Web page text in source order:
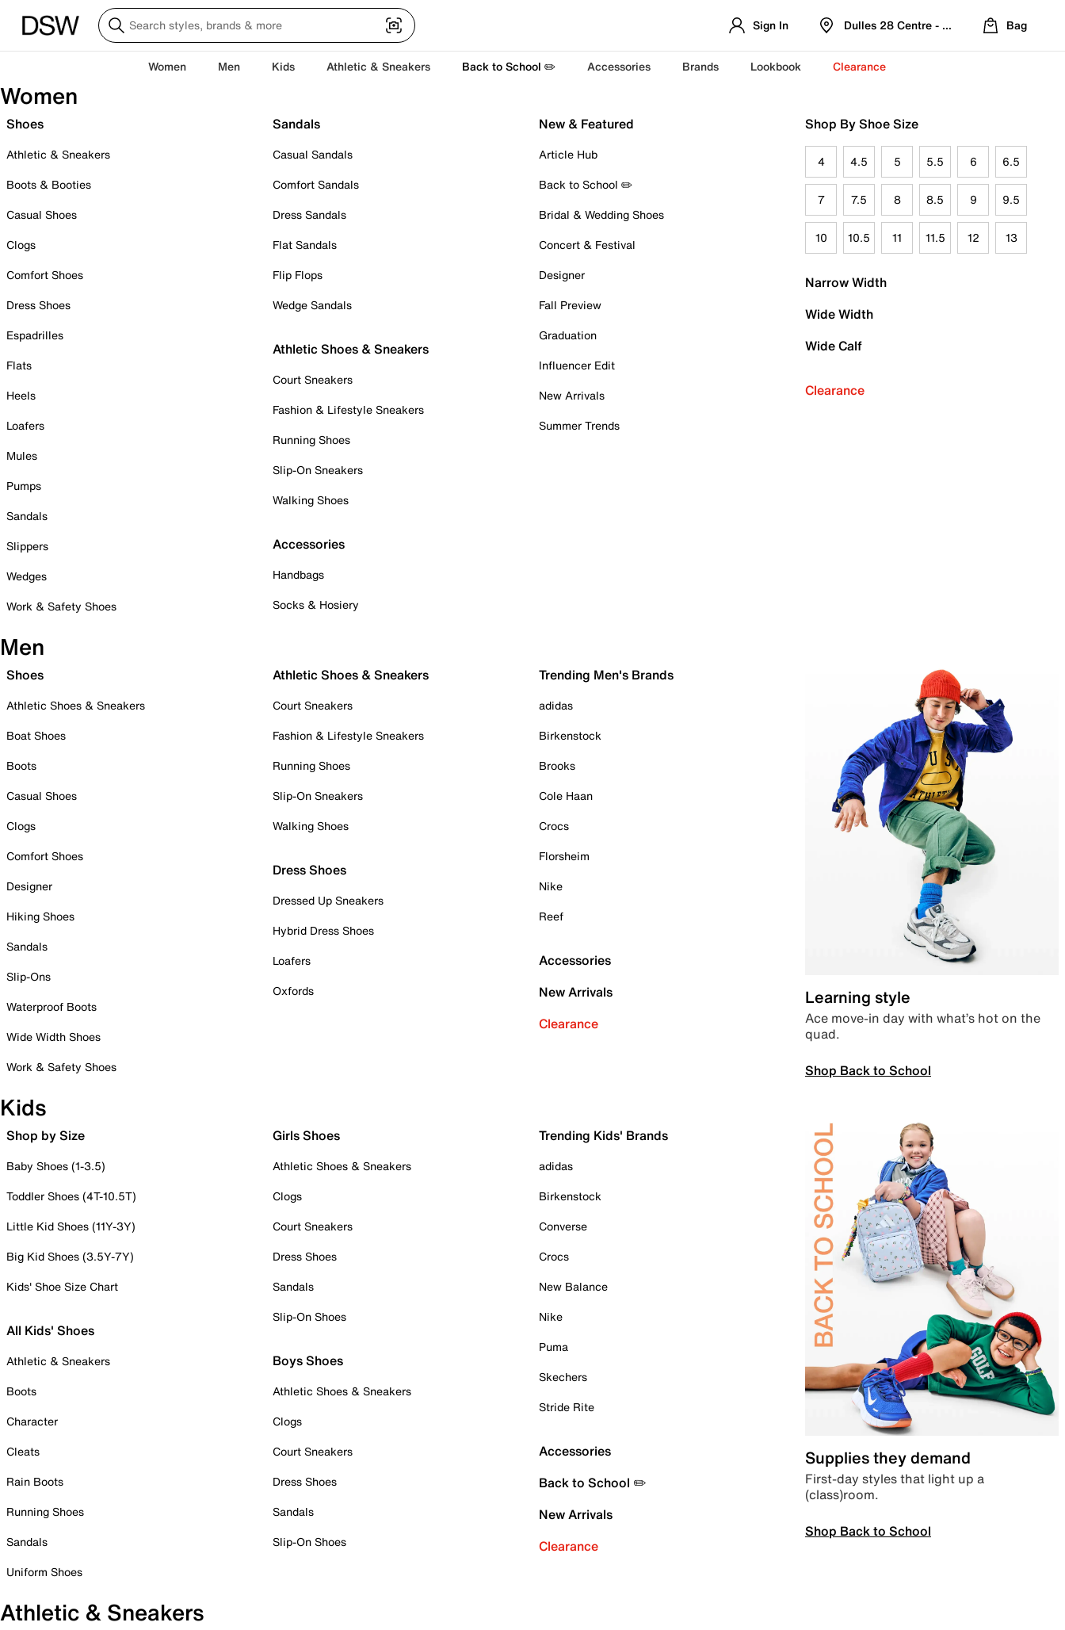
Sign In Dulles 28 Centre - Refreshed Location
Bag
Women Men Kids Athletic & Sneakers Back to School ✏️ Accessories Brands Lookbook Clearance
Women
Shoes
Athletic & Sneakers
Boots & Booties
Casual Shoes
Clogs
Comfort Shoes
Dress Shoes
Espadrilles
Flats
Heels
Loafers
Mules
Pumps
Sandals
Slippers
Wedges
Work & Safety Shoes
Sandals
Casual Sandals
Comfort Sandals
Dress Sandals
Flat Sandals
Flip Flops
Wedge Sandals
Athletic Shoes & Sneakers
Court Sneakers
Fashion & Lifestyle Sneakers
Running Shoes
Slip-On Sneakers
Walking Shoes
Accessories
Handbags
Socks & Hosiery
New & Featured
Article Hub
Back to School ✏️
Bridal & Wedding Shoes
Concert & Festival
Designer
Fall Preview
Graduation
Influencer Edit
New Arrivals
Summer Trends
Shop By Shoe Size
4 4.5 5 5.5 6 6.5
7 7.5 8 8.5 9 9.5
10 10.5 11 11.5 12 13
Narrow Width
Wide Width
Wide Calf
Clearance
Men
Shoes
Athletic Shoes & Sneakers
Boat Shoes
Boots
Casual Shoes
Clogs
Comfort Shoes
Designer
Hiking Shoes
Sandals
Slip-Ons
Waterproof Boots
Wide Width Shoes
Work & Safety Shoes
Athletic Shoes & Sneakers
Court Sneakers
Fashion & Lifestyle Sneakers
Running Shoes
Slip-On Sneakers
Walking Shoes
Dress Shoes
Dressed Up Sneakers
Hybrid Dress Shoes
Loafers
Oxfords
Trending Men's Brands
adidas
Birkenstock
Brooks
Cole Haan
Crocs
Florsheim
Nike
Reef
Accessories
New Arrivals
Clearance
Learning style
Ace move-in day with what’s hot on the
quad.
Shop Back to School
Kids
Shop by Size
Baby Shoes (1-3.5)
Toddler Shoes (4T-10.5T)
Little Kid Shoes (11Y-3Y)
Big Kid Shoes (3.5Y-7Y)
Kids' Shoe Size Chart
All Kids' Shoes
Athletic & Sneakers
Boots
Character
Cleats
Rain Boots
Running Shoes
Sandals
Uniform Shoes
Girls Shoes
Athletic Shoes & Sneakers
Clogs
Court Sneakers
Dress Shoes
Sandals
Slip-On Shoes
Boys Shoes
Athletic Shoes & Sneakers
Clogs
Court Sneakers
Dress Shoes
Sandals
Slip-On Shoes
Trending Kids' Brands
adidas
Birkenstock
Converse
Crocs
New Balance
Nike
Puma
Skechers
Stride Rite
Accessories
Back to School ✏️
New Arrivals
Clearance
Supplies they demand
First-day styles that light up a
(class)room.
Shop Back to School
Athletic & Sneakers